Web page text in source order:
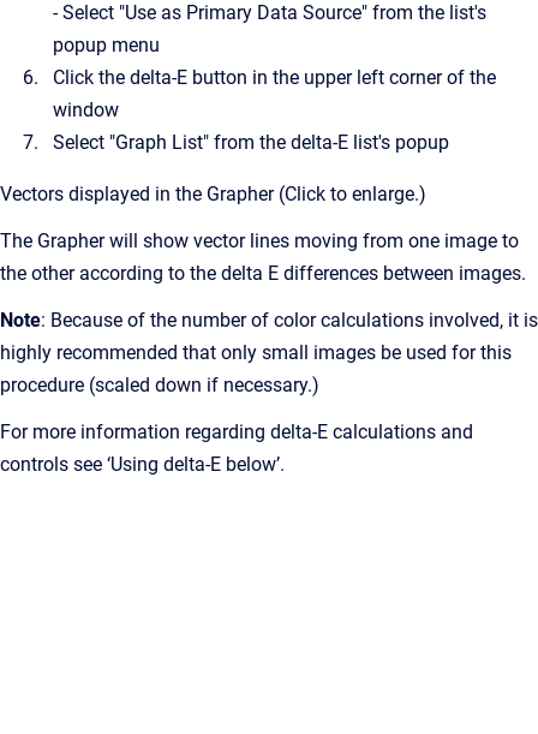
- Select "Use as Primary Data Source" from the list's
popup menu
Click the delta-E button in the upper left corner of the
window
Select "Graph List" from the delta-E list's popup
Vectors displayed in the Grapher (Click to enlarge.)
The Grapher will show vector lines moving from one image to
the other according to the delta E differences between images.
Note: Because of the number of color calculations involved, it is
highly recommended that only small images be used for this
procedure (scaled down if necessary.)
For more information regarding delta-E calculations and
controls see ‘Using delta-E below’.